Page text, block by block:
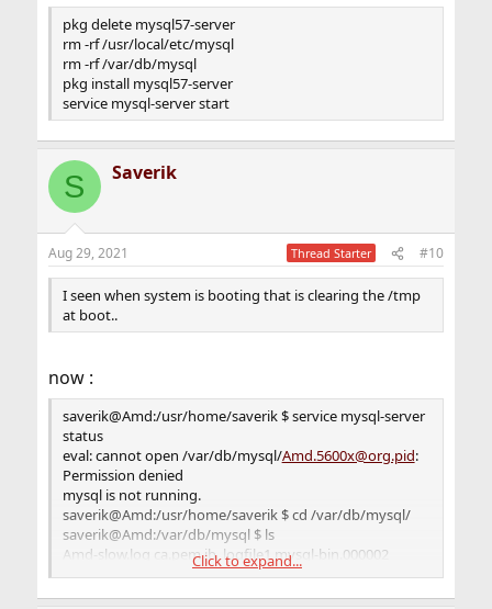
pkg delete mysql57-server
rm -rf /usr/local/etc/mysql
rm -rf /var/db/mysql
pkg install mysql57-server
service mysql-server start
S Saverik
Aug 29, 2021 Thread Starter #10
I seen when system is booting that is clearing the /tmp
at boot..
now :
saverik@Amd:/usr/home/saverik $ service mysql-server
status
eval: cannot open /var/db/mysql/Amd.5600x@org.pid:
Permission denied
mysql is not running.
saverik@Amd:/usr/home/saverik $ cd /var/db/mysql/
saverik@Amd:/var/db/mysql $ ls
Amd-slow.log ca.pem ib_logfile1 mysql-bin.000002
mysql-bin.index server-key.pem
Amd.5600x@org.errclient-cert.pem ibdata1 mysql-
Click to expand...